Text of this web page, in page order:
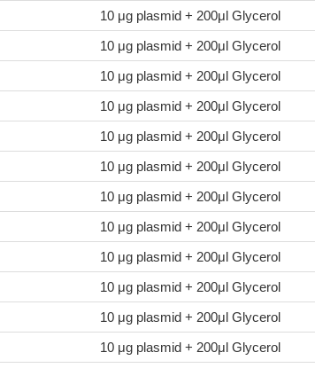
10 μg plasmid + 200μl Glycerol
10 μg plasmid + 200μl Glycerol
10 μg plasmid + 200μl Glycerol
10 μg plasmid + 200μl Glycerol
10 μg plasmid + 200μl Glycerol
10 μg plasmid + 200μl Glycerol
10 μg plasmid + 200μl Glycerol
10 μg plasmid + 200μl Glycerol
10 μg plasmid + 200μl Glycerol
10 μg plasmid + 200μl Glycerol
10 μg plasmid + 200μl Glycerol
10 μg plasmid + 200μl Glycerol